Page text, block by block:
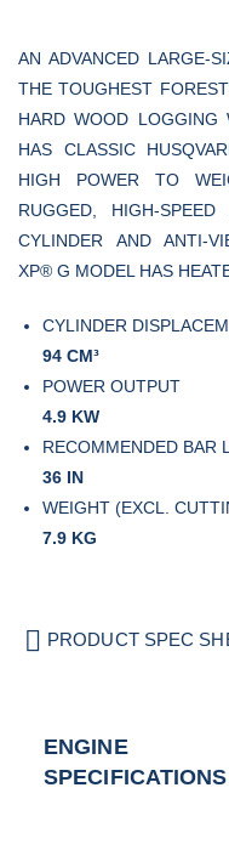
AN ADVANCED LARGE-
THE TOUGHEST
HARD WOOD LOGGING
HAS CLASSIC
HIGH POWER TO
RUGGED, HIGH-
CYLINDER AND ANTI-
XP® G MODEL HAS
CYLINDER
94 СМ³
POWER OUTPUT
4.9 KW
RECOMMENDED BAR
36 IN
WEIGHT (EXCL.
7.9 KG
PRODUCT SPEC
ENGINE
SPECIFICATIONS